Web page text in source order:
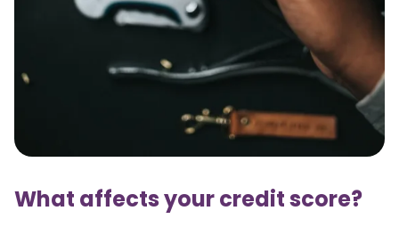
What affects your credit score?